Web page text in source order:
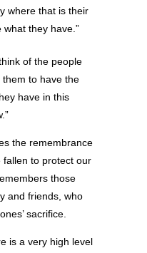
where that is their
they have.”
of the people
to have the
have in this
the remembrance
fallen to protect our
those
and friends, who
sacrifice.
is a very high level